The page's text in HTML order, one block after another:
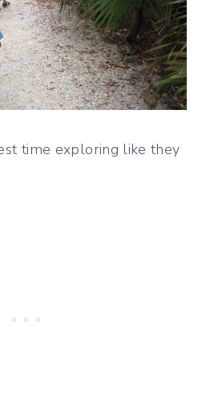
time exploring like they